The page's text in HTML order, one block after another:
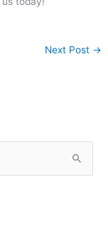
Next Post →